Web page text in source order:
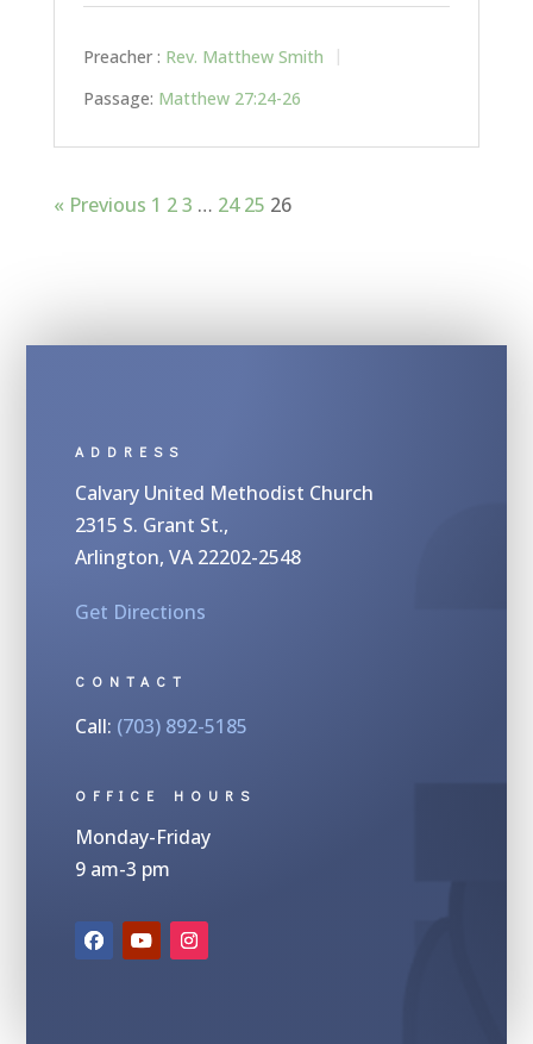
Preacher : Rev. Matthew Smith
Passage: Matthew 27:24-26
« Previous 1 23 … 24 25 26
ADDRESS
Calvary United Methodist Church
2315 S. Grant St.,
Arlington, VA 22202-2548
Get Directions
CONTACT
Call: (703) 892-5185
OFFICE HOURS
Monday-Friday
9 am-3 pm